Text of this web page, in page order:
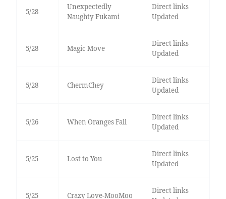
5/28
Unexpectedly
Naughty Fukami
Direct links
Updated
5/28 Magic Move
Direct links
Updated
5/28 ChermChey
Direct links
Updated
5/26 When Oranges Fall
Direct links
Updated
5/25 Lost to You
Direct links
Updated
5/25 Crazy Love-MooMoo
Direct links